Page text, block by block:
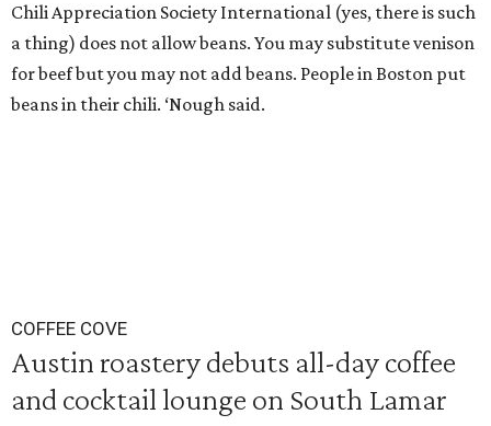
Chili Appreciation Society International (yes, there is such
a thing) does not allow beans. You may substitute venison
for beef but you may not add beans. People in Boston put
beans in their chili. ‘Nough said.
COFFEE COVE
Austin roastery debuts all-day coffee
and cocktail lounge on South Lamar